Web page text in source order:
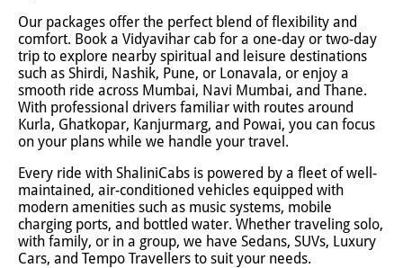
Our packages offer the perfect blend of flexibility and
comfort. Book a Vidyavihar cab for a one-day or two-day
trip to explore nearby spiritual and leisure destinations
such as Shirdi, Nashik, Pune, or Lonavala, or enjoy a
smooth ride across Mumbai, Navi Mumbai, and Thane.
With professional drivers familiar with routes around
Kurla, Ghatkopar, Kanjurmarg, and Powai, you can focus
on your plans while we handle your travel.
Every ride with ShaliniCabs is powered by a fleet of well-
maintained, air-conditioned vehicles equipped with
modern amenities such as music systems, mobile
charging ports, and bottled water. Whether traveling solo,
with family, or in a group, we have Sedans, SUVs, Luxury
Cars, and Tempo Travellers to suit your needs.